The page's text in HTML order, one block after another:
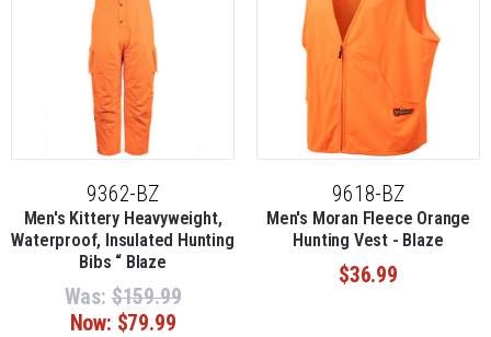
9362-BZ
Men's Kittery Heavyweight,
Waterproof, Insulated Hunting
Bibs “ Blaze
Was: $159.99
Now: $79.99
9618-BZ
Men's Moran Fleece Orange
Hunting Vest - Blaze
$36.99